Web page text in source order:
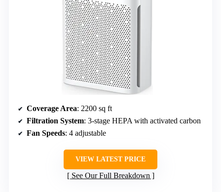
Coverage Area: 2200 sq ft
Filtration System: 3-stage HEPA with activated carbon
Fan Speeds: 4 adjustable
VIEW LATEST PRICE
See Our Full Breakdown